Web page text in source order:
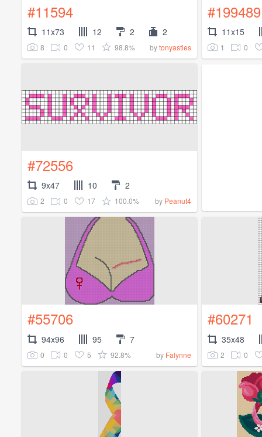
#11594
11x73 12 2 2
8 0 11 98.8% bytonyasties
#199489
11x15
1 0
#72556
9x47 10 2
2 0 17 100.0% by Peanut4
#55706
94x96 95 7
0 0 5 92.8% by Falynne
#60271
35x48
2 0